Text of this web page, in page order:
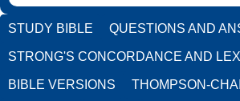
STUDY BIBLE QUESTIONS AND
STRONG'S CONCORDANCE AND
BIBLE VERSIONS THOMPSON-